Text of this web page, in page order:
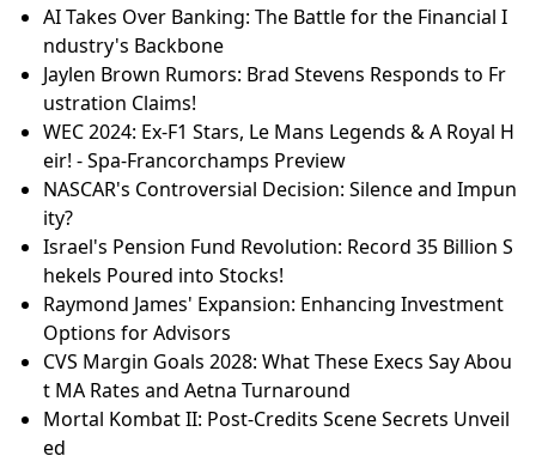
AI Takes Over Banking: The Battle for the Financial I
ndustry's Backbone
Jaylen Brown Rumors: Brad Stevens Responds to Fr
ustration Claims!
WEC 2024: Ex-F1 Stars, Le Mans Legends & A Royal H
eir! - Spa-Francorchamps Preview
NASCAR's Controversial Decision: Silence and Impun
ity?
Israel's Pension Fund Revolution: Record 35 Billion S
hekels Poured into Stocks!
Raymond James' Expansion: Enhancing Investment
Options for Advisors
CVS Margin Goals 2028: What These Execs Say Abou
t MA Rates and Aetna Turnaround
Mortal Kombat II: Post-Credits Scene Secrets Unveil
ed